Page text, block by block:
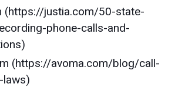
(https://justia.com/50-state-
phone-calls-and-
(https://avoma.com/blog/call-
laws)